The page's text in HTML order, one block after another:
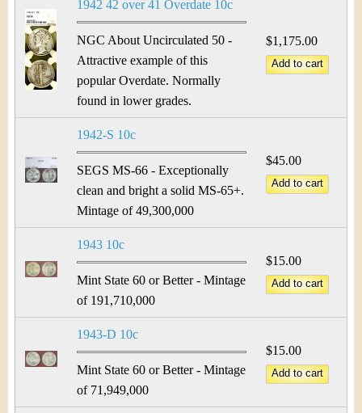
1942 42 over 41 Overdate 10c
NGC About Uncirculated 50 -
Attractive example of this
popular Overdate. Normally
found in lower grades.
$1,175.00
1942-S 10c
SEGS MS-66 - Exceptionally
clean and bright a solid MS-65+.
Mintage of 49,300,000
$45.00
1943 10c
Mint State 60 or Better - Mintage
of 191,710,000
$15.00
1943-D 10c
Mint State 60 or Better - Mintage
of 71,949,000
$15.00